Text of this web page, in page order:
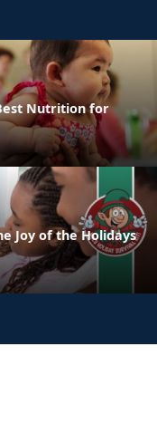
Nutrition for
Joy of the Holidays